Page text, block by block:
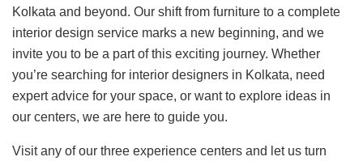
Kolkata and beyond. Our shift from furniture to a complete
interior design service marks a new beginning, and we
invite you to be a part of this exciting journey. Whether
you’re searching for interior designers in Kolkata, need
expert advice for your space, or want to explore ideas in
our centers, we are here to guide you.
Visit any of our three experience centers and let us turn